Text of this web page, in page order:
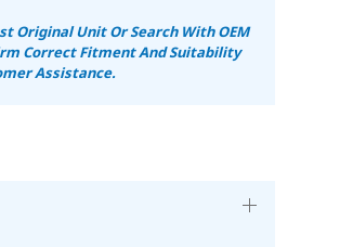
Original Unit Or Search With OEM
Correct Fitment And Suitability
Assistance.